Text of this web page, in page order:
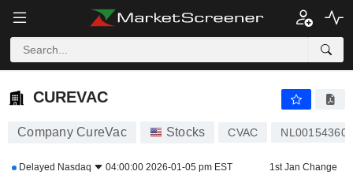
CUREVAC
CUREVAC
Company CureVac Stocks CVAC
Delayed Nasdaq 04:00:00 2026-01-05 pm EST 1st Jan Change